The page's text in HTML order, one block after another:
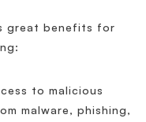
great benefits for
to malicious
malware, phishing,